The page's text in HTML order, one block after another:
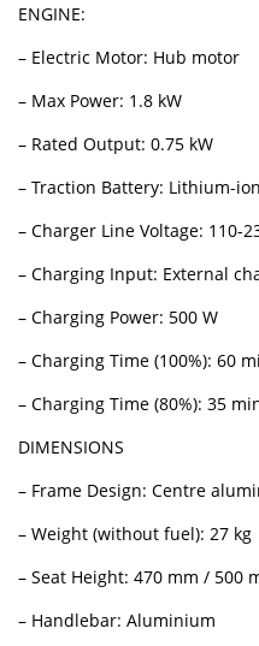
ENGINE:
– Electric Motor: Hub motor
– Max Power: 1.8 kW
– Rated Output: 0.75 kW
– Traction Battery: Lithium-ion
– Charger Line Voltage: 110-
– Charging Input: External
– Charging Power: 500 W
– Charging Time (100%): 60
– Charging Time (80%): 35
DIMENSIONS
– Frame Design: Centre
– Weight (without fuel): 27 kg
– Seat Height: 470 mm / 500
– Handlebar: Aluminium